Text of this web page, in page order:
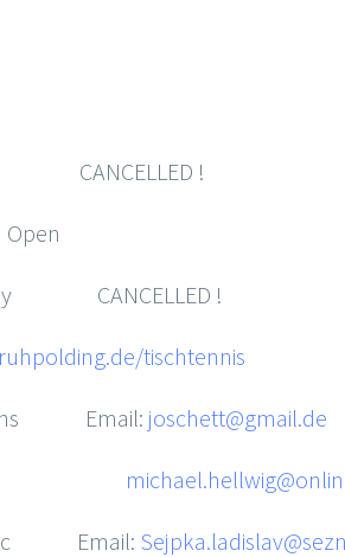
CANCELLED !
CANCELLED !
tischtennis
Email: joschett@gmail.de
Email: